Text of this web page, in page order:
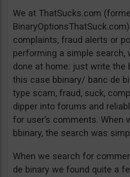
We at ThatSucks.com
complaints, fraud alerts or
performing a simple search,
done at home: just write the
this case bbinary/ banc de
type scam, fraud, suck,
dipper into forums and
for user’s comments. When
bbinary, the search was
When we search for
de binary we found quite a